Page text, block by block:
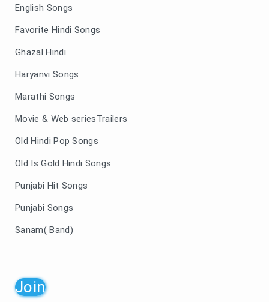
English Songs
Favorite Hindi Songs
Ghazal Hindi
Haryanvi Songs
Marathi Songs
Movie & Web seriesTrailers
Old Hindi Pop Songs
Old Is Gold Hindi Songs
Punjabi Hit Songs
Punjabi Songs
Sanam( Band)
Join